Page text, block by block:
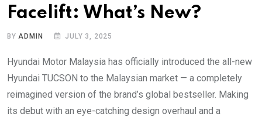
Facelift: What’s New?
BY ADMIN JULY 3, 2025
Hyundai Motor Malaysia has officially introduced the all-new
Hyundai TUCSON to the Malaysian market — a completely
reimagined version of the brand’s global bestseller. Making
its debut with an eye-catching design overhaul and a